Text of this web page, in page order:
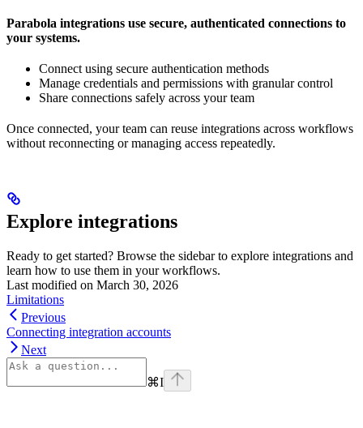
Parabola integrations use secure, authenticated connections to
your systems.
Connect using secure authentication methods
Manage credentials and permissions with granular control
Share connections safely across your team
Once connected, your team can reuse integrations across workflows
without reconnecting or managing access repeatedly.
Explore integrations
Ready to get started? Browse the sidebar to explore integrations and
learn how to use them in your workflows.
Last modified on March 30, 2026
Limitations
Previous
Connecting integration accounts
Next
⌘I